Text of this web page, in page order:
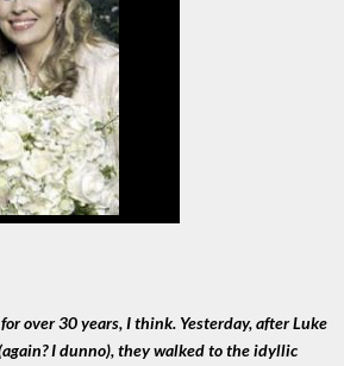
over 30 years, I think. Yesterday, after Luke
I dunno), they walked to the idyllic